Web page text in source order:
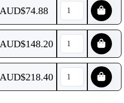
AUD$74.88
AUD$148.20
AUD$218.40